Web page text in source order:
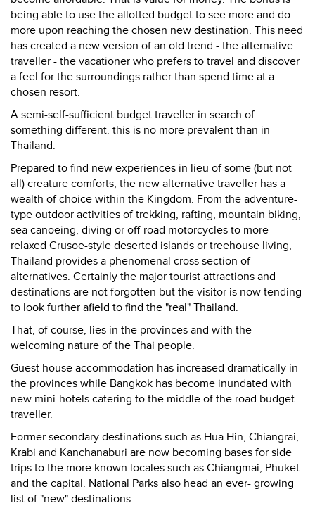
being able to use the allotted budget to see more and do
more upon reaching the chosen new destination. This need
has created a new version of an old trend - the alternative
traveller - the vacationer who prefers to travel and discover
a feel for the surroundings rather than spend time at a
chosen resort.
A semi-self-sufficient budget traveller in search of
something different: this is no more prevalent than in
Thailand.
Prepared to find new experiences in lieu of some (but not
all) creature comforts, the new alternative traveller has a
wealth of choice within the Kingdom. From the adventure-
type outdoor activities of trekking, rafting, mountain biking,
sea canoeing, diving or off-road motorcycles to more
relaxed Crusoe-style deserted islands or treehouse living,
Thailand provides a phenomenal cross section of
alternatives. Certainly the major tourist attractions and
destinations are not forgotten but the visitor is now tending
to look further afield to find the "real" Thailand.
That, of course, lies in the provinces and with the
welcoming nature of the Thai people.
Guest house accommodation has increased dramatically in
the provinces while Bangkok has become inundated with
new mini-hotels catering to the middle of the road budget
traveller.
Former secondary destinations such as Hua Hin, Chiangrai,
Krabi and Kanchanaburi are now becoming bases for side
trips to the more known locales such as Chiangmai, Phuket
and the capital. National Parks also head an ever- growing
list of "new" destinations.